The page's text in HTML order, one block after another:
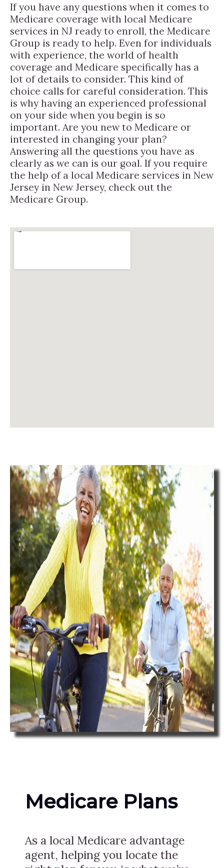
If you have any questions when it comes to
Medicare coverage with local Medicare
services in NJ ready to enroll, the Medicare
Group is ready to help. Even for individuals
with experience, the world of health
coverage and Medicare specifically has a
lot of details to consider. This kind of
choice calls for careful consideration. This
is why having an experienced professional
on your side when you begin is so
important. Are you new to Medicare or
interested in changing your plan?
Answering all the questions you have as
clearly as we can is our goal. If you require
the help of a local Medicare services in New
Jersey in New Jersey, check out the
Medicare Group.
Medicare Plans
As a local Medicare advantage
agent, helping you locate the